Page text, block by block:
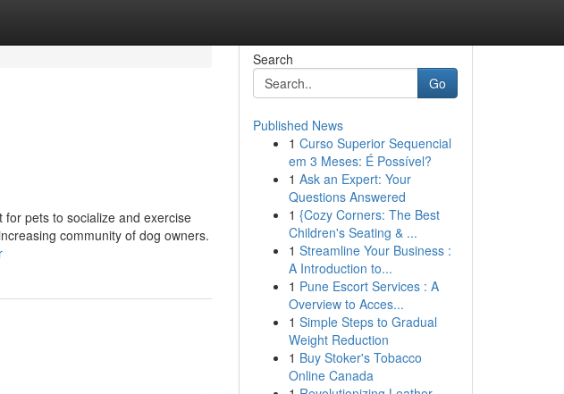
pets to socialize and exercise
community of dog owners.
Search
Go
Published News
1 Curso Superior Sequencial
em 3 Meses: É Possível?
1 Ask an Expert: Your
Questions Answered
1 {Cozy Corners: The Best
Children's Seating & ...
1 Streamline Your Business :
A Introduction to...
1 Pune Escort Services : A
Overview to Acces...
1 Simple Steps to Gradual
Weight Reduction
1 Buy Stoker's Tobacco
Online Canada